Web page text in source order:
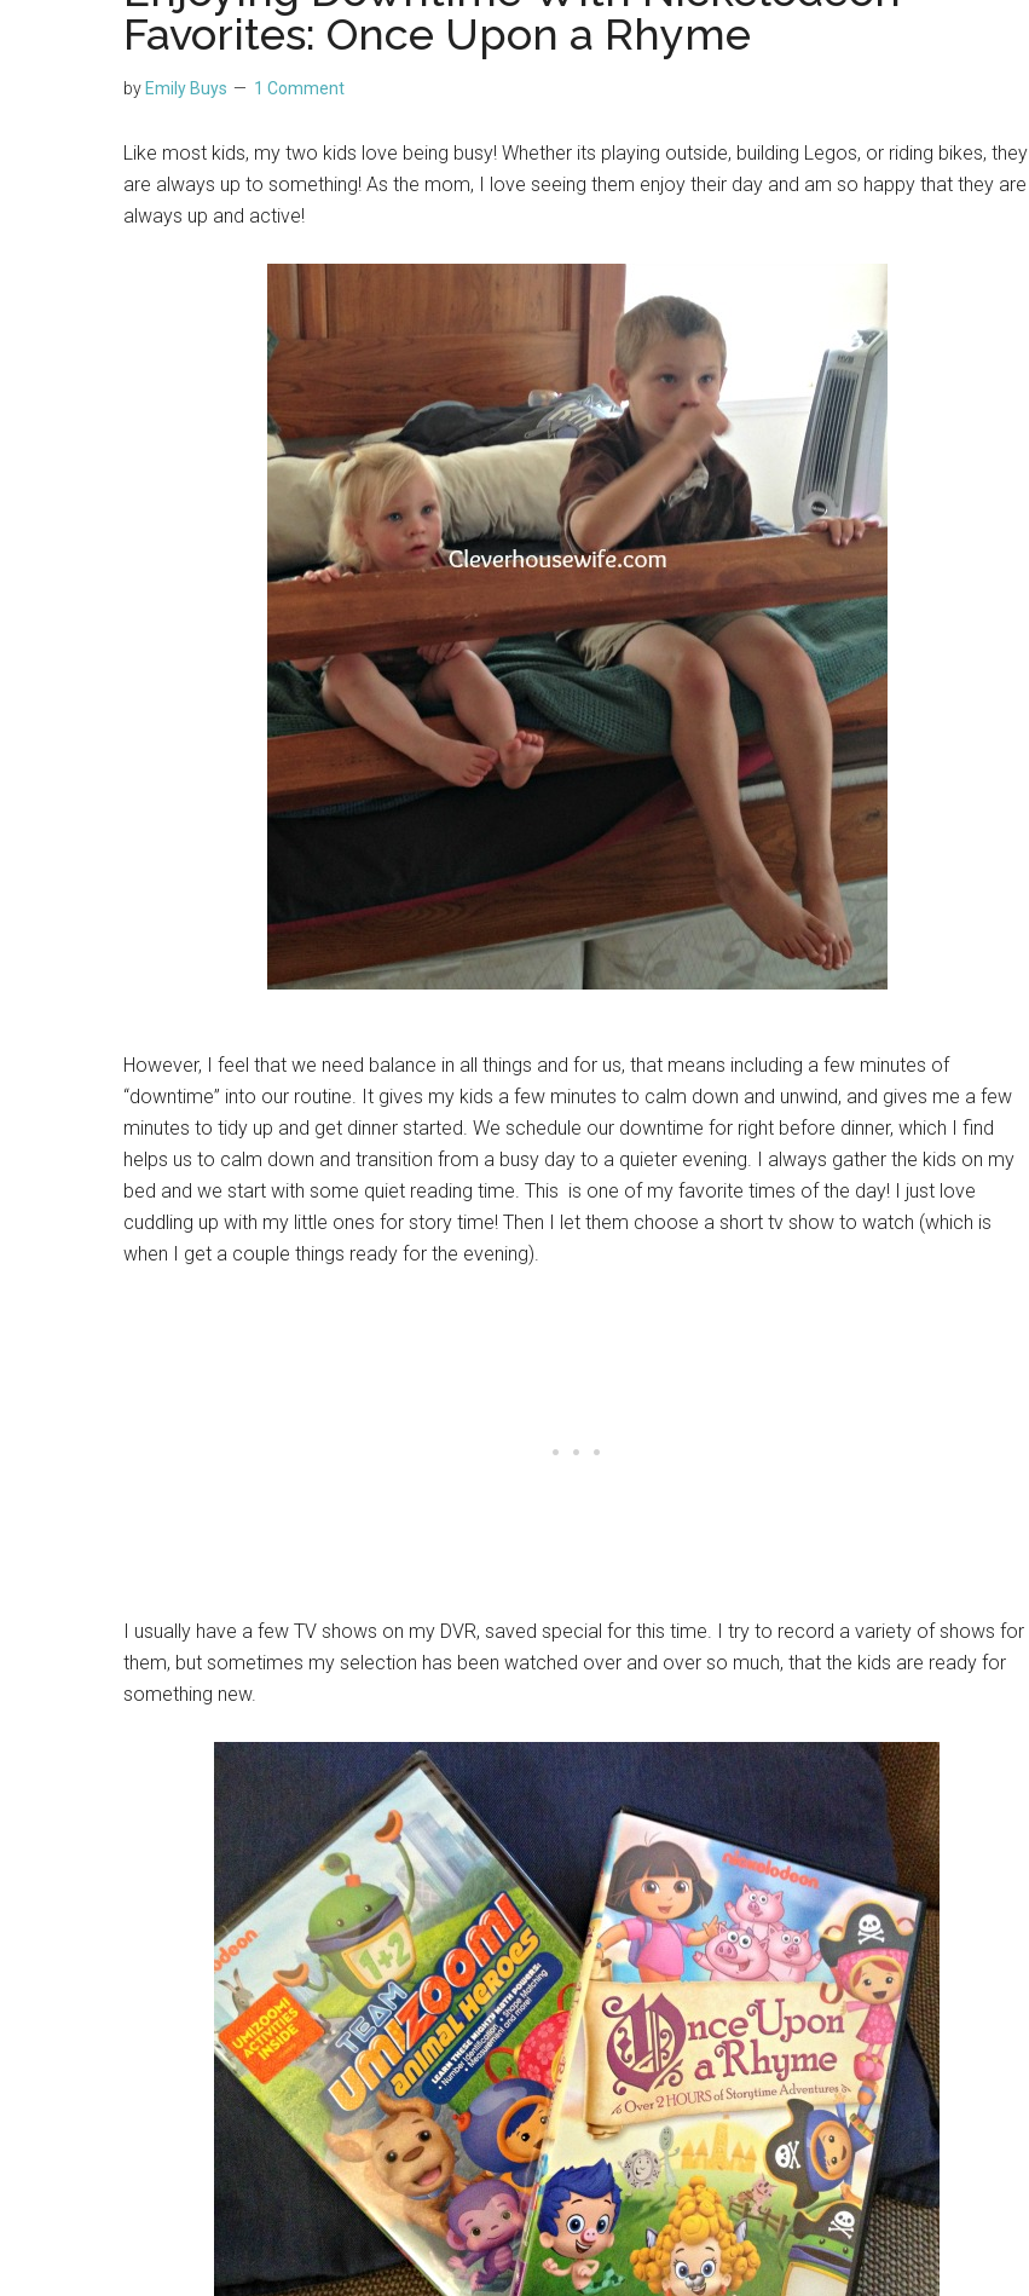
Favorites: Once Upon a Rhyme
by Emily Buys 1 Comment
Like most kids, my two kids love being busy! Whether its playing outside, building Legos, or riding bikes, they
are always up to something! As the mom, I love seeing them enjoy their day and am so happy that they are
always up and active!
However, I feel that we need balance in all things and for us, that means including a few minutes of
“downtime” into our routine. It gives my kids a few minutes to calm down and unwind, and gives me a few
minutes to tidy up and get dinner started. We schedule our downtime for right before dinner, which I find
helps us to calm down and transition from a busy day to a quieter evening. I always gather the kids on my
bed and we start with some quiet reading time. This is one of my favorite times of the day! I just love
cuddling up with my little ones for story time! Then I let them choose a short tv show to watch (which is
when I get a couple things ready for the evening).
I usually have a few TV shows on my DVR, saved special for this time. I try to record a variety of shows for
them, but sometimes my selection has been watched over and over so much, that the kids are ready for
something new.